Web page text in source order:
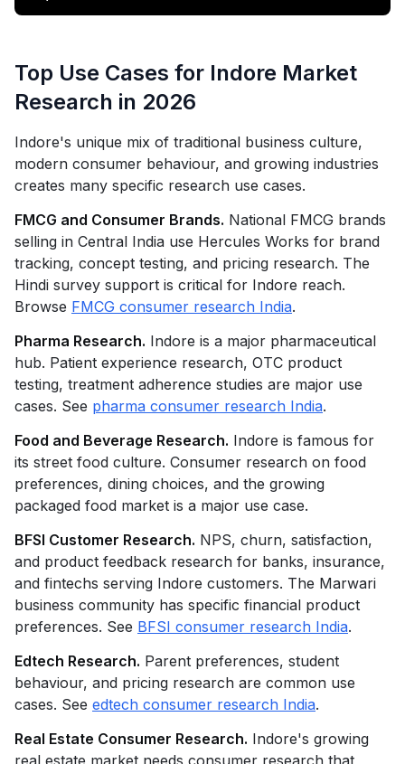
Top Use Cases for Indore Market
Research in 2026
Indore's unique mix of traditional business culture,
modern consumer behaviour, and growing industries
creates many specific research use cases.
FMCG and Consumer Brands. National FMCG brands
selling in Central India use Hercules Works for brand
tracking, concept testing, and pricing research. The
Hindi survey support is critical for Indore reach.
Browse FMCG consumer research India.
Pharma Research. Indore is a major pharmaceutical
hub. Patient experience research, OTC product
testing, treatment adherence studies are major use
cases. See pharma consumer research India.
Food and Beverage Research. Indore is famous for
its street food culture. Consumer research on food
preferences, dining choices, and the growing
packaged food market is a major use case.
BFSI Customer Research. NPS, churn, satisfaction,
and product feedback research for banks, insurance,
and fintechs serving Indore customers. The Marwari
business community has specific financial product
preferences. See BFSI consumer research India.
Edtech Research. Parent preferences, student
behaviour, and pricing research are common use
cases. See edtech consumer research India.
Real Estate Consumer Research. Indore's growing
real estate market needs consumer research that